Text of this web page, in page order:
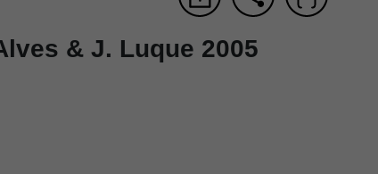
& J. Luque 2005